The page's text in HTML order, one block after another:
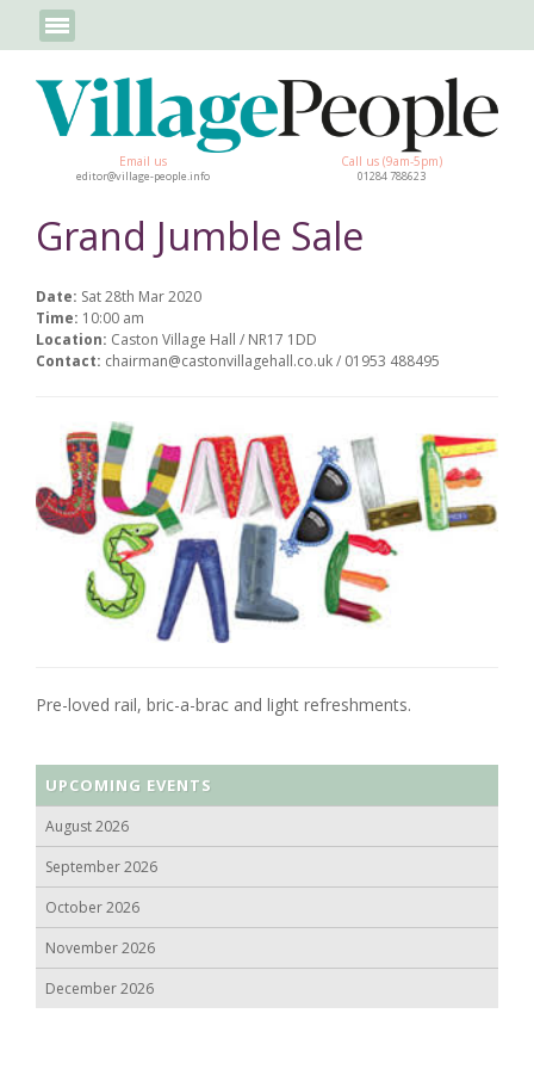
Email us
editor@village-people.info
Call us (9am-5pm)
01284 788623
Grand Jumble Sale
Date: Sat 28th Mar 2020
Time: 10:00 am
Location: Caston Village Hall / NR17 1DD
Contact: chairman@castonvillagehall.co.uk / 01953 488495
Pre-loved rail, bric-a-brac and light refreshments.
UPCOMING EVENTS
August 2026
September 2026
October 2026
November 2026
December 2026